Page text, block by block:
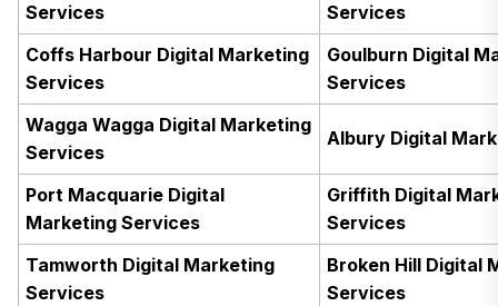
Services
Services
Coffs Harbour Digital Marketing
Services
Goulburn Digital
Services
Wagga Wagga Digital Marketing
Services
Albury Digital
Port Macquarie Digital
Marketing Services
Griffith Digital
Services
Tamworth Digital Marketing
Services
Broken Hill Digital
Services